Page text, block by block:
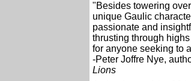
"Besides towering
unique Gaulic
passionate and
thrusting through
for anyone seeking to
-Peter Joffre Nye,
Lions